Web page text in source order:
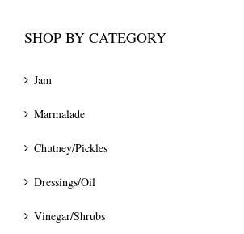
SHOP BY CATEGORY
Jam
Marmalade
Chutney/Pickles
Dressings/Oil
Vinegar/Shrubs